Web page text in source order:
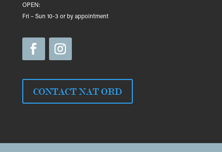
OPEN:
Fri – Sun 10-3 or by appointment
CONTACT NAT ORD